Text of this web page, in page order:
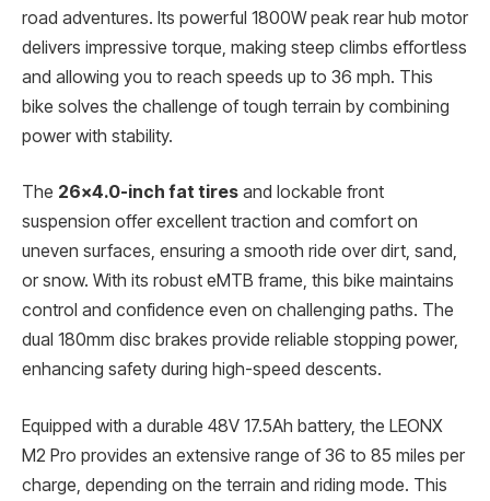
road adventures. Its powerful 1800W peak rear hub motor
delivers impressive torque, making steep climbs effortless
and allowing you to reach speeds up to 36 mph. This
bike solves the challenge of tough terrain by combining
power with stability.
The 26×4.0-inch fat tires and lockable front
suspension offer excellent traction and comfort on
uneven surfaces, ensuring a smooth ride over dirt, sand,
or snow. With its robust eMTB frame, this bike maintains
control and confidence even on challenging paths. The
dual 180mm disc brakes provide reliable stopping power,
enhancing safety during high-speed descents.
Equipped with a durable 48V 17.5Ah battery, the LEONX
M2 Pro provides an extensive range of 36 to 85 miles per
charge, depending on the terrain and riding mode. This